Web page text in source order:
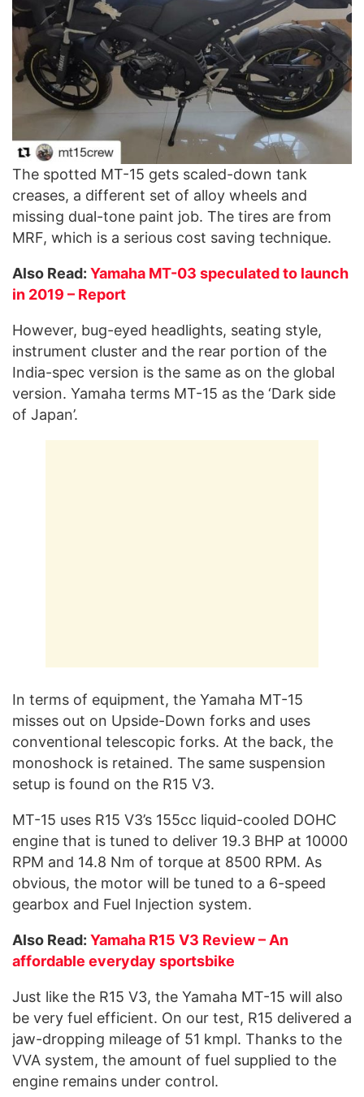
The spotted MT-15 gets scaled-down tank
creases, a different set of alloy wheels and
missing dual-tone paint job. The tires are from
MRF, which is a serious cost saving technique.
Also Read: Yamaha MT-03 speculated to launch
in 2019 – Report
However, bug-eyed headlights, seating style,
instrument cluster and the rear portion of the
India-spec version is the same as on the global
version. Yamaha terms MT-15 as the ‘Dark side
of Japan’.
In terms of equipment, the Yamaha MT-15
misses out on Upside-Down forks and uses
conventional telescopic forks. At the back, the
monoshock is retained. The same suspension
setup is found on the R15 V3.
MT-15 uses R15 V3’s 155cc liquid-cooled DOHC
engine that is tuned to deliver 19.3 BHP at 10000
RPM and 14.8 Nm of torque at 8500 RPM. As
obvious, the motor will be tuned to a 6-speed
gearbox and Fuel Injection system.
Also Read: Yamaha R15 V3 Review – An
affordable everyday sportsbike
Just like the R15 V3, the Yamaha MT-15 will also
be very fuel efficient. On our test, R15 delivered a
jaw-dropping mileage of 51 kmpl. Thanks to the
VVA system, the amount of fuel supplied to the
engine remains under control.